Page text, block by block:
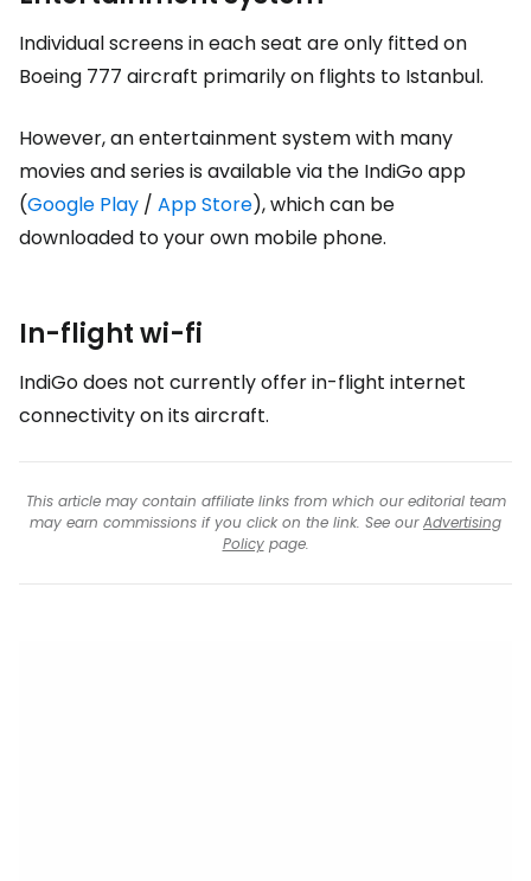
Individual screens in each seat are only fitted on
Boeing 777 aircraft primarily on flights to Istanbul.
However, an entertainment system with many
movies and series is available via the IndiGo app
(Google Play / App Store), which can be
downloaded to your own mobile phone.
In-flight wi-fi
IndiGo does not currently offer in-flight internet
connectivity on its aircraft.
This article may contain affiliate links from which our editorial team
may earn commissions if you click on the link. See ourAdvertising
Policypage.